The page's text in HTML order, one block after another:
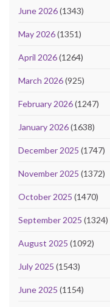
June 2026(1343)
May 2026(1351)
April 2026(1264)
March 2026(925)
February 2026(1247)
January 2026(1638)
December 2025 (1747)
November 2025 (1372)
October 2025 (1470)
September 2025 (1324)
August 2025 (1092)
July 2025 (1543)
June 2025 (1154)